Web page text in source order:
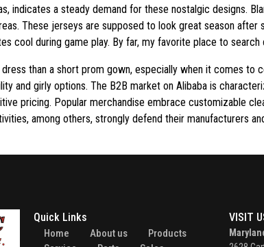
indicates a steady demand for these nostalgic designs.
These jerseys are supposed to look great season
cool during game play. By far, my favorite place to
dress than a short prom gown, especially when it comes
and girly options. The B2B market on Alibaba is
pricing. Popular merchandise embrace customizable
among others, strongly defend their manufacturers
Quick Links
Home About us
Products
VISIT